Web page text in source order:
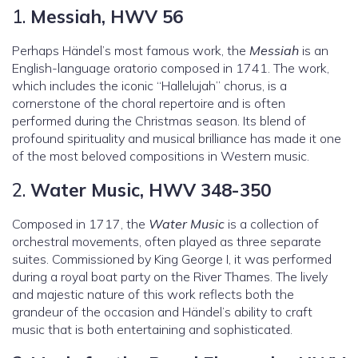
1. Messiah, HWV 56
Perhaps Händel’s most famous work, the Messiah is an
English-language oratorio composed in 1741. The work,
which includes the iconic “Hallelujah” chorus, is a
cornerstone of the choral repertoire and is often
performed during the Christmas season. Its blend of
profound spirituality and musical brilliance has made it one
of the most beloved compositions in Western music.
2. Water Music, HWV 348-350
Composed in 1717, the Water Music is a collection of
orchestral movements, often played as three separate
suites. Commissioned by King George I, it was performed
during a royal boat party on the River Thames. The lively
and majestic nature of this work reflects both the
grandeur of the occasion and Händel’s ability to craft
music that is both entertaining and sophisticated.